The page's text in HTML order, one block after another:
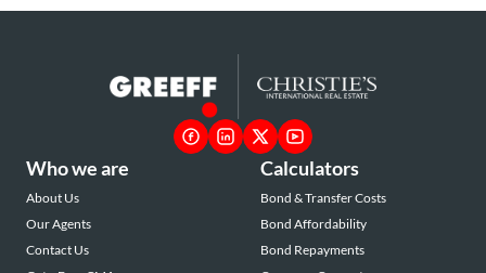
Who we are
About Us
Our Agents
Contact Us
Calculators
Bond & Transfer Costs
Bond Affordability
Bond Repayments